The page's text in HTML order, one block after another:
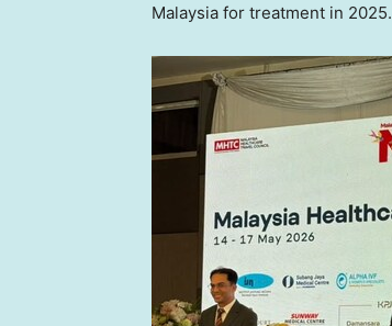
Malaysia for treatment in 2025.